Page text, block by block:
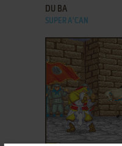
DU BA
SUPER A'CAN